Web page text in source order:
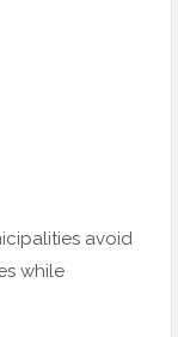
avoid
while